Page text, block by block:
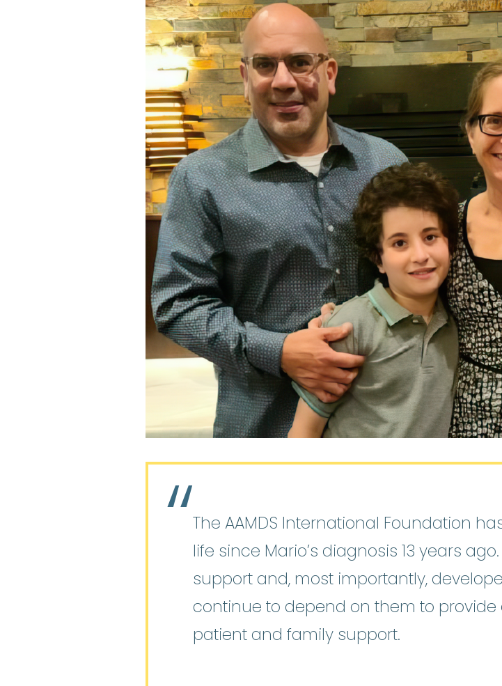
The AAMDS International Foundation
life since Mario’s diagnosis 13 years
support and, most importantly,
continue to depend on them to
patient and family support.